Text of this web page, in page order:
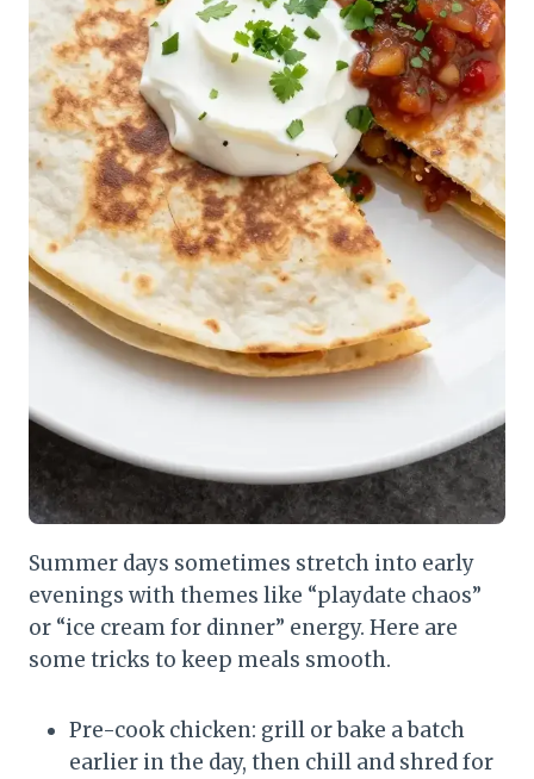
Summer days sometimes stretch into early
evenings with themes like “playdate chaos”
or “ice cream for dinner” energy. Here are
some tricks to keep meals smooth.
Pre-cook chicken: grill or bake a batch
earlier in the day, then chill and shred for